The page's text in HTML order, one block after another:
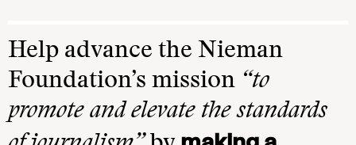
Help advance the Nieman
Foundation’s mission “to
promote and elevate the standards